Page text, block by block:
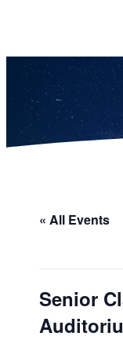
« All Events
Senior